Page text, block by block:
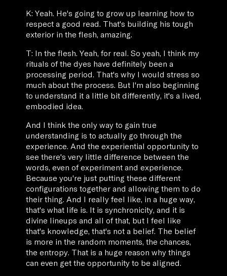
K: Yeah. He's going to grow up learning how to
respect a good read. That's building his tough
exterior in the flesh, amazing.
T: In the flesh. Yeah, for real. So yeah, I think my
rituals of the dyes have definitely been a
processing period. That's why I would stress so
much about the process. But I'm also beginning
to understand it a little bit differently, it's a lived,
embodied idea.
And I think the only way to gain true
understanding is to actually go through the
experience. And the experiential opportunity to
see there's very little difference between the
words, even of experiment and experience.
Because you're just putting these different
configurations together and allowing them to do
their thing. And I really feel like, in a huge way,
that's what life is. It is synchronicity, and it is
divine lineups and all of that, but I feel like
that's knowledge, that's not a belief. The belief
is more in the random moments, the chances,
the entropy. That is a huge reason why things
can even get the opportunity to be aligned.